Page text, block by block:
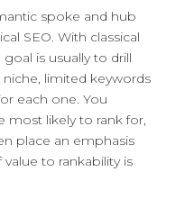
spoke and hub
SEO. With classical
is usually to drill
limited keywords
each one. You
most likely to rank for,
place an emphasis
to rankability is